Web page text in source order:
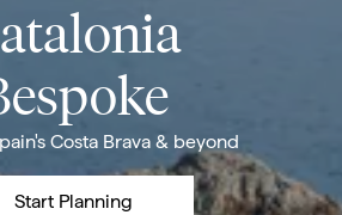
Costa Brava & beyond
Start Planning